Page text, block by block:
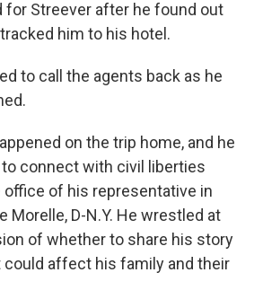
Streever after he found out
him to his hotel.
to call the agents back as he
on the trip home, and he
connect with civil liberties
office of his representative in
Morelle, D-N.Y. He wrestled at
of whether to share his story
could affect his family and their